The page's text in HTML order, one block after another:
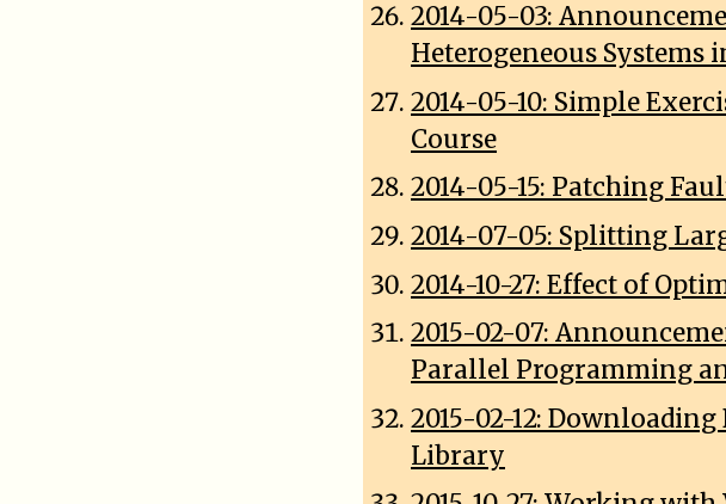
2014-05-03:
Heterogeneous Systems
2014-05-10: Simple
Course
2014-05-15: Patching
2014-07-05: Splitting
2014-10-27: Effect of
2015-02-07:
Parallel Programming
2015-02-12:
Library